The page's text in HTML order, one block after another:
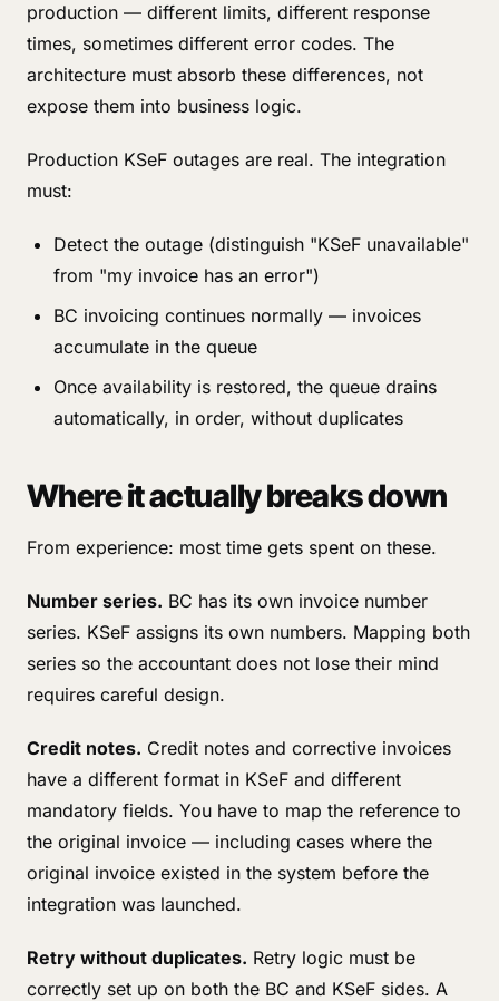
production — different limits, different response
times, sometimes different error codes. The
architecture must absorb these differences, not
expose them into business logic.
Production KSeF outages are real. The integration
must:
Detect the outage (distinguish "KSeF unavailable"
from "my invoice has an error")
BC invoicing continues normally — invoices
accumulate in the queue
Once availability is restored, the queue drains
automatically, in order, without duplicates
Where it actually breaks down
From experience: most time gets spent on these.
Number series. BC has its own invoice number
series. KSeF assigns its own numbers. Mapping both
series so the accountant does not lose their mind
requires careful design.
Credit notes. Credit notes and corrective invoices
have a different format in KSeF and different
mandatory fields. You have to map the reference to
the original invoice — including cases where the
original invoice existed in the system before the
integration was launched.
Retry without duplicates. Retry logic must be
correctly set up on both the BC and KSeF sides. A